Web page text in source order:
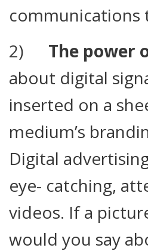
communications
2) The power
about digital
inserted on a
medium’s
Digital
eye- catching,
videos. If a
would you say